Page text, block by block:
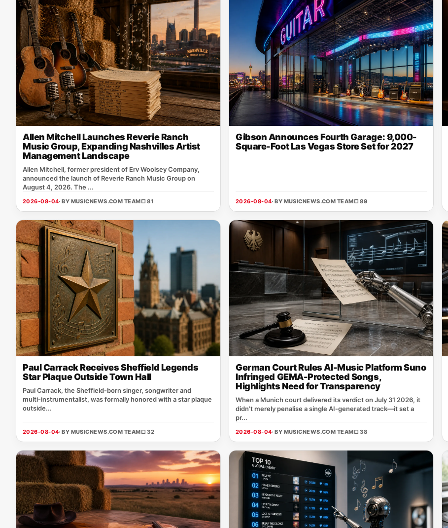
Allen Mitchell Launches Reverie Ranch
Music Group, Expanding Nashvilles Artist
Management Landscape
Allen Mitchell, former president of Erv Woolsey Company,
announced the launch of Reverie Ranch Music Group on
August 4, 2026. The ...
2026-08-04· BY MUSICNEWS.COM TEAM□ 81
Gibson Announces Fourth Garage: 9,000-
Square-Foot Las Vegas Store Set for 2027
2026-08-04· BY MUSICNEWS.COM TEAM□ 89
Paul Carrack Receives Sheffield Legends
Star Plaque Outside Town Hall
Paul Carrack, the Sheffield‑born singer, songwriter and
multi‑instrumentalist, was formally honored with a star plaque
outside...
2026-08-04· BY MUSICNEWS.COM TEAM□ 32
German Court Rules AI-Music Platform Suno
Infringed GEMA-Protected Songs,
Highlights Need for Transparency
When a Munich court delivered its verdict on July 31 2026, it
didn’t merely penalise a single AI‑generated track—it set a
pr...
2026-08-04· BY MUSICNEWS.COM TEAM□ 38